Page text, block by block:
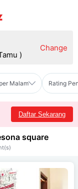
)
Change
Malam Rating
Daftar Sekarang
square